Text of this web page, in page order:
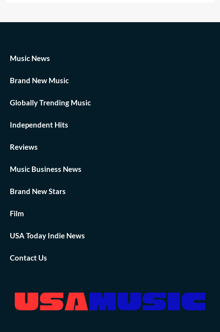
Music News
Brand New Music
Globally Trending Music
Independent Hits
Reviews
Music Business News
Brand New Stars
Film
USA Today Indie News
Contact Us